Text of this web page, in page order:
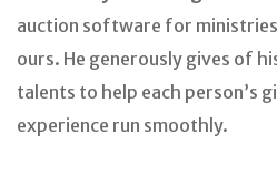
auction software for
ours. He generously gives of
talents to help each person’s
experience run smoothly.